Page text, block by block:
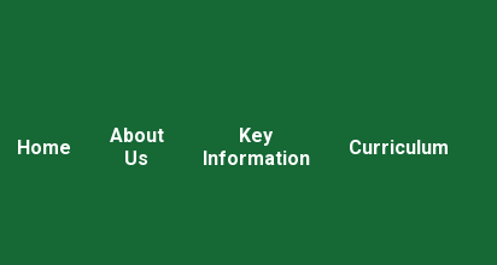
Home
About
Us
Key
Information
Curriculum